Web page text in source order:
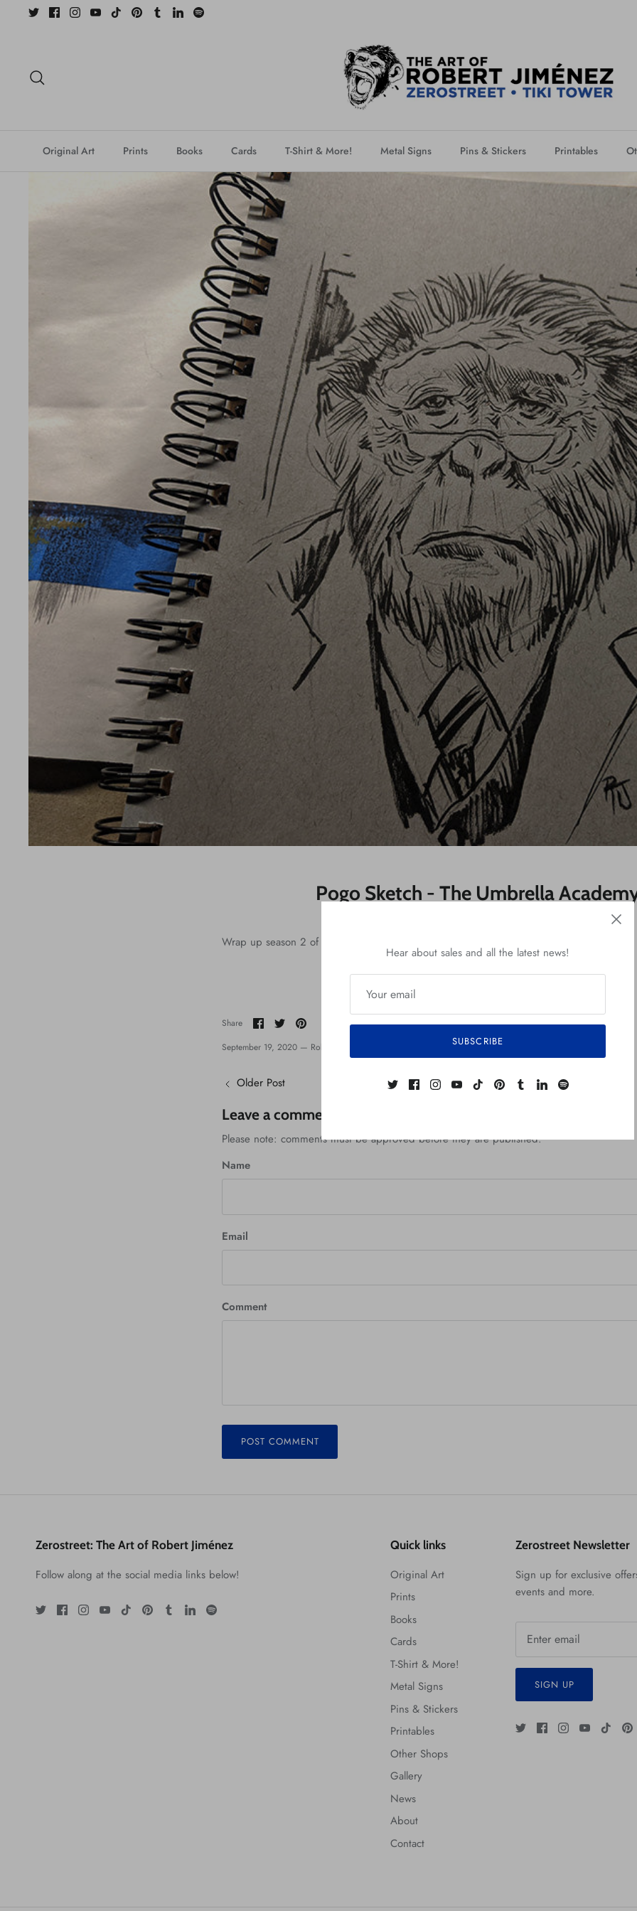
Original Art Prints Books Cards T-Shirt & More! Metal Signs Pins & Stickers Printables
Pogo Sketch - The Umbrella
Wrap up season 2 of The Umbrella Academy. Had to sketch Pogo!
Share Share
on
Facebook
Share
Twitter
Pin
September 19, 2020 — Robert Jimenez
Older Post Back to Zerostreet Blog
Leave a comment
Please note: comments must be approved before they are published.
Name
Email
Comment
POST COMMENT
Zerostreet: The Art of Robert Jiménez
Follow along at the social media links below!
Quick links
Original Art
Prints
Books
Cards
T-Shirt & More!
Metal Signs
Pins & Stickers
Printables
Other Shops
Gallery
News
About
Contact
Zerostreet Newsletter
Sign up for exclusive
events and more.
SIGN UP
Hear about sales and all the latest news!
SUBSCRIBE